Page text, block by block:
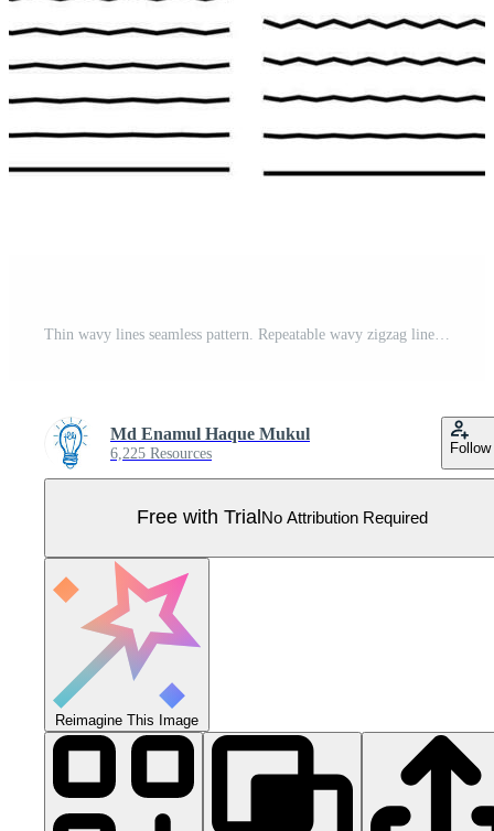
Md Enamul Haque Mukul
6,225 Resources Follow
Free with Trial No Attribution Required
Reimagine This Image